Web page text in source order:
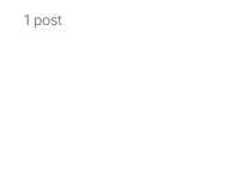
1 post